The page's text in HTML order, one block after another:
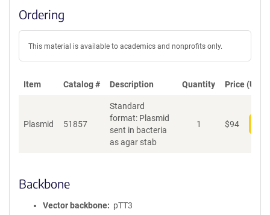
Ordering
This material is available to academics and nonprofits only.
Item Catalog # Description Quantity Price (USD)
Plasmid 51857
Standard
format: Plasmid
sent in bacteria
as agar stab
1 $94
Backbone
Vector backbone
pTT3